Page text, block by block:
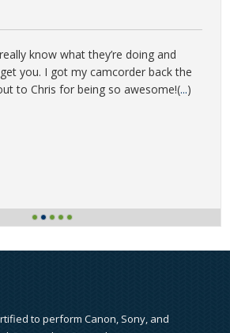
know what they’re doing and
you. I got my camcorder back the
to Chris for being so awesome!(...)
to perform Canon, Sony, and